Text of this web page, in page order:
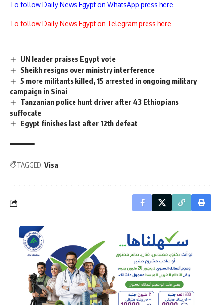
To follow Daily News Egypt on WhatsApp press here
To follow Daily News Egypt on Telegram press here
UN leader praises Egypt vote
Sheikh resigns over ministry interference
5 more militants killed, 15 arrested in ongoing military
campaign in Sinai
Tanzanian police hunt driver after 43 Ethiopians
suffocate
Egypt finishes last after 12th defeat
TAGGED: Visa